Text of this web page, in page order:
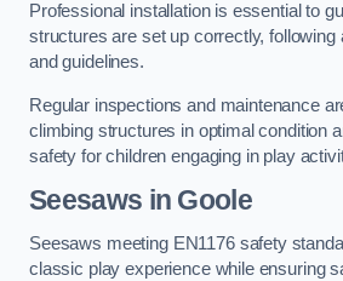
Professional installation is essential to
structures are set up correctly, following
and guidelines.
Regular inspections and maintenance
climbing structures in optimal condition
safety for children engaging in play
Seesaws in Goole
Seesaws meeting EN1176 safety
classic play experience while ensuring